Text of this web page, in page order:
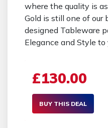
where the quality is
Gold is still one of our
designed Tableware
Elegance and Style
£130.00
BUY THIS DEAL